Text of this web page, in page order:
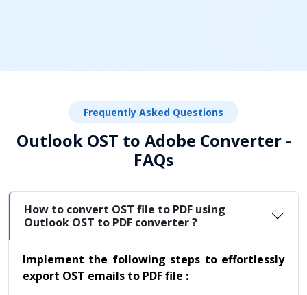
Frequently Asked Questions
Outlook OST to Adobe Converter -
FAQs
How to convert OST file to PDF using
Outlook OST to PDF converter ?
Implement the following steps to effortlessly
export OST emails to PDF file :